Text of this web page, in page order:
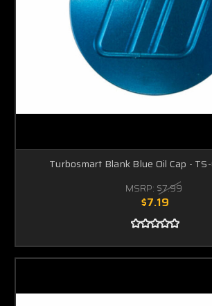
Turbosmart Blank Blue Oil Cap -
MSRP: $7.99
$7.19